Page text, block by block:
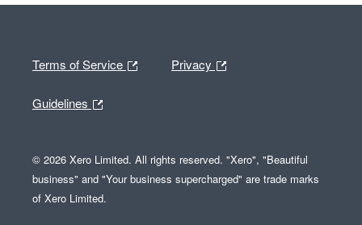
Terms of Service Privacy
Guidelines
© 2026 Xero Limited. All rights reserved. "Xero", "Beautiful
business" and "Your business supercharged" are trade marks
of Xero Limited.